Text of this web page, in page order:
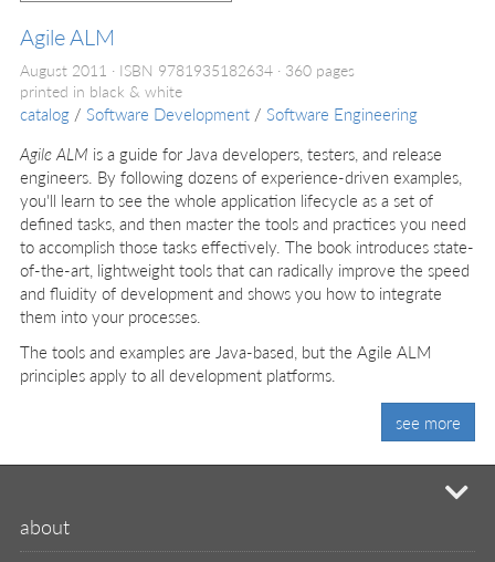
Agile ALM
August 2011 ISBN 9781935182634
360 pages
printed in black & white
catalog / Software Development / Software Engineering
Agile ALM is a guide for Java developers, testers, and release
engineers. By following dozens of experience-driven examples,
you'll learn to see the whole application lifecycle as a set of
defined tasks, and then master the tools and practices you need
to accomplish those tasks effectively. The book introduces state-
of-the-art, lightweight tools that can radically improve the speed
and fluidity of development and shows you how to integrate
them into your processes.
The tools and examples are Java-based, but the Agile ALM
principles apply to all development platforms.
see more
about